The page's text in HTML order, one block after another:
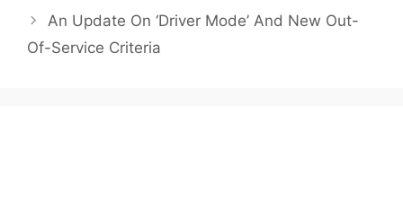
An Update On ‘Driver Mode’ And New Out-
Of-Service Criteria